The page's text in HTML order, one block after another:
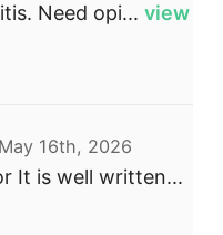
Need opi... view
May 16th, 2026
It is well written...